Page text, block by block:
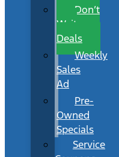
Don’t
Wait
Deals
Weekly
Sales
Ad
Pre-
Owned
Specials
Service